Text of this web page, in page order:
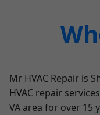
Mr HVAC Repair is
HVAC repair
VA area for over 15